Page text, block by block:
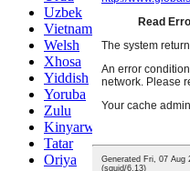
Uzbek
Vietnamese
Welsh
Xhosa
Yiddish
Yoruba
Zulu
Kinyarwanda
Tatar
Oriya